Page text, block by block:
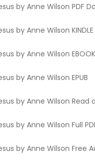
by Anne Wilson PDF
by Anne Wilson KINDLE
by Anne Wilson EBOOK
by Anne Wilson EPUB
by Anne Wilson Read
by Anne Wilson Full
by Anne Wilson Free